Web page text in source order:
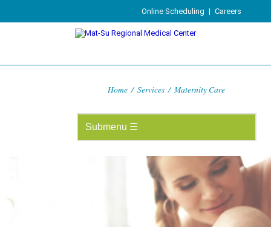
Online Scheduling | Careers
Home / Services / Maternity Care